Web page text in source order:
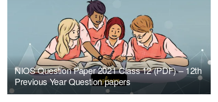
NIOS Question Paper 2021 Class 12 (PDF) – 12th
Previous Year Question papers